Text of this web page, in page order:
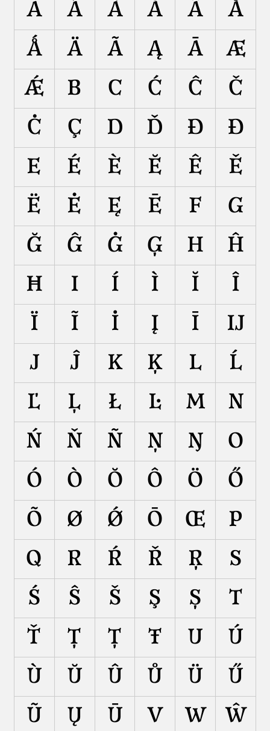
A Á À Ă Â Å
Ǻ Ä Ã Ą Ā Æ
Ǽ B C Ć Ĉ Č
Ċ Ç D Ď Đ Ð
E É È Ĕ Ê Ě
Ë Ė Ę Ē F G
Ğ Ĝ Ġ Ģ H Ĥ
Ħ I Í Ì Ĭ Î
Ï Ĩ İ Į Ī Ĳ
J Ĵ K Ķ L Ĺ
Ľ Ļ Ł Ŀ M N
Ń Ň Ñ Ņ Ŋ O
Ó Ò Ŏ Ô Ö Ő
Õ Ø Ǿ Ō Œ P
Q R Ŕ Ř Ŗ S
Ś Ŝ Š Ş Ș T
Ť Ţ Ț Ŧ U Ú
Ù Ŭ Û Ů Ü Ű
Ũ Ų Ū V W Ŵ